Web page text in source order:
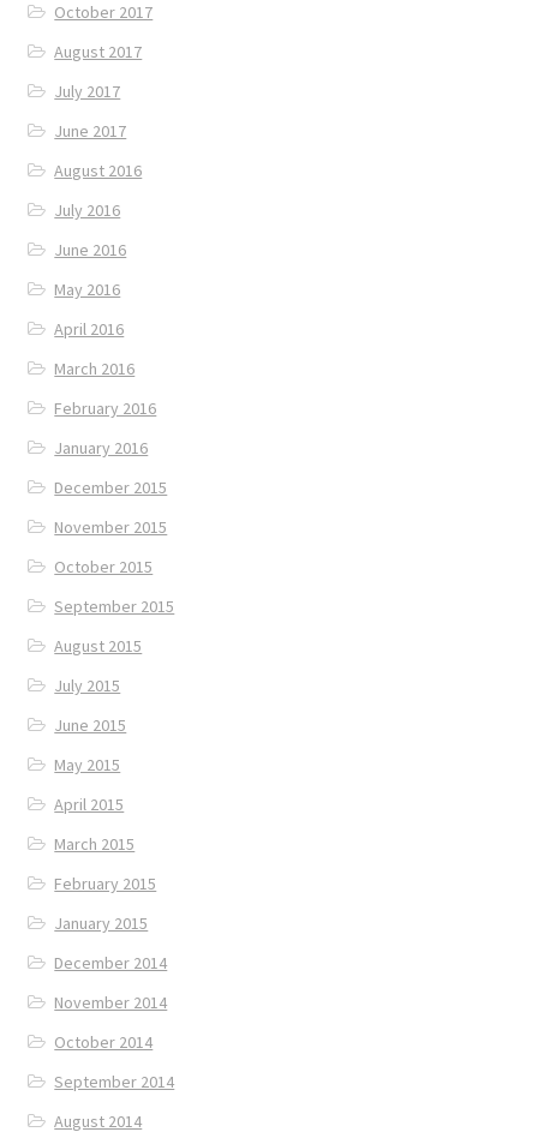
October 2017
August 2017
July 2017
June 2017
August 2016
July 2016
June 2016
May 2016
April 2016
March 2016
February 2016
January 2016
December 2015
November 2015
October 2015
September 2015
August 2015
July 2015
June 2015
May 2015
April 2015
March 2015
February 2015
January 2015
December 2014
November 2014
October 2014
September 2014
August 2014